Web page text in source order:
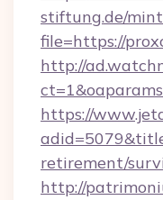
stiftung.de/
file=https://
http://
https://
retirement/
http://